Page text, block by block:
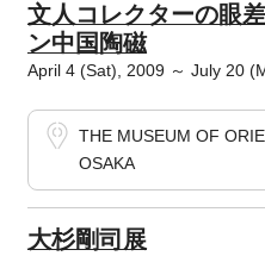
文人コレクターの眼
ン中国陶磁
April 4 (Sat), 2009 ～ July 20
THE MUSEUM OF
OSAKA
大杉剛司展